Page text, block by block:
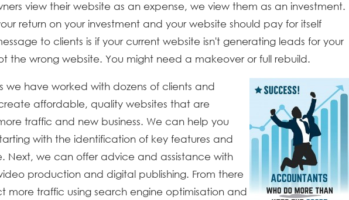
view their website as an expense, we view them as an investment.
return on your investment and your website should pay for itself
to clients is if your current website isn't generating leads for your
the wrong website. You might need a makeover or full rebuild.
we have worked with dozens of clients and
affordable, quality websites that are
traffic and new business. We can help you
with the identification of key features and
Next, we can offer advice and assistance with
production and digital publishing. From there
traffic using search engine optimisation and